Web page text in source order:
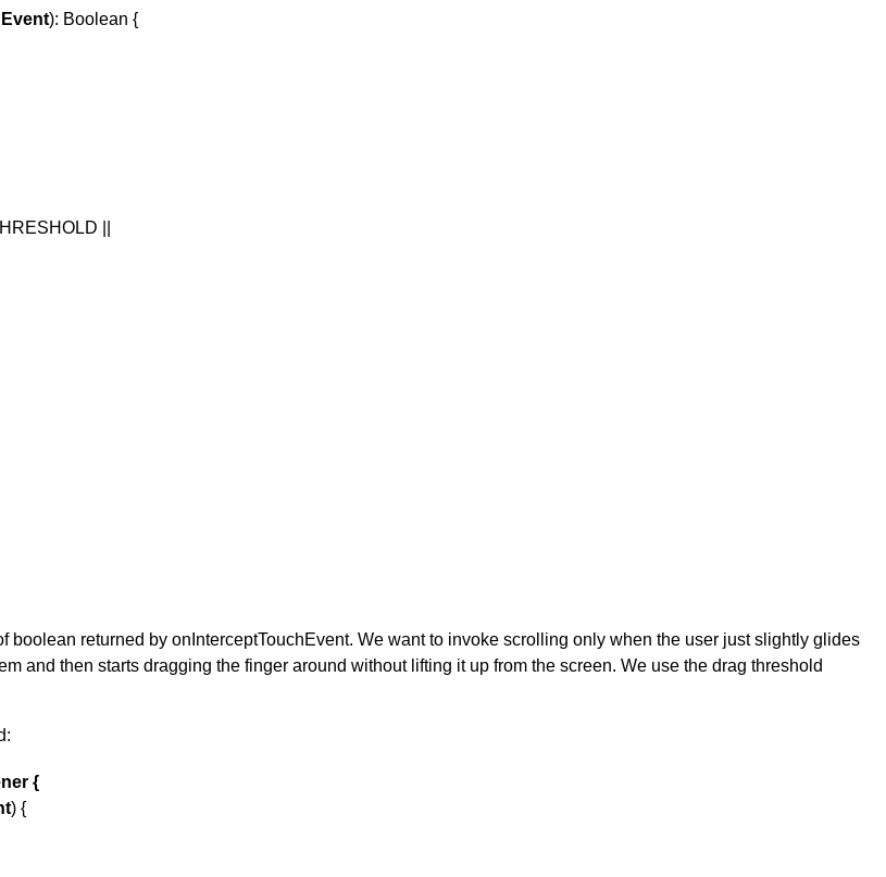
): Boolean {
||
returned by onInterceptTouchEvent. We want to invoke scrolling only when the user just slightly glides
and then starts dragging the finger around without lifting it up from the screen. We use the drag threshold
{
) {